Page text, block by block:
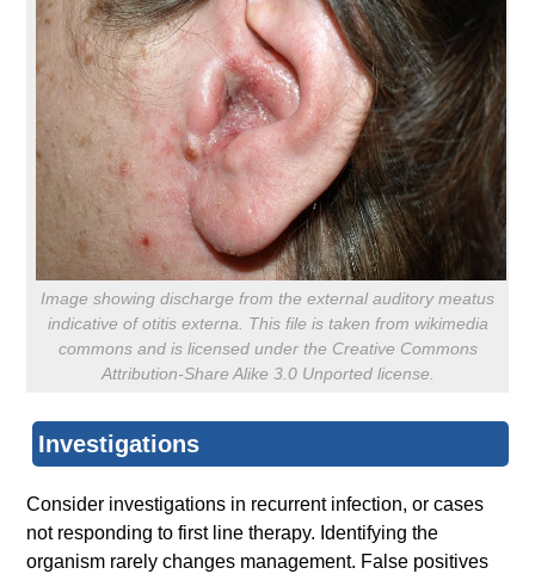
Image showing discharge from the external auditory meatus
indicative of otitis externa. This file is taken from wikimedia
commons and is licensed under the Creative Commons
Attribution-Share Alike 3.0 Unported license.
Investigations
Consider investigations in recurrent infection, or cases
not responding to first line therapy. Identifying the
organism rarely changes management. False positives